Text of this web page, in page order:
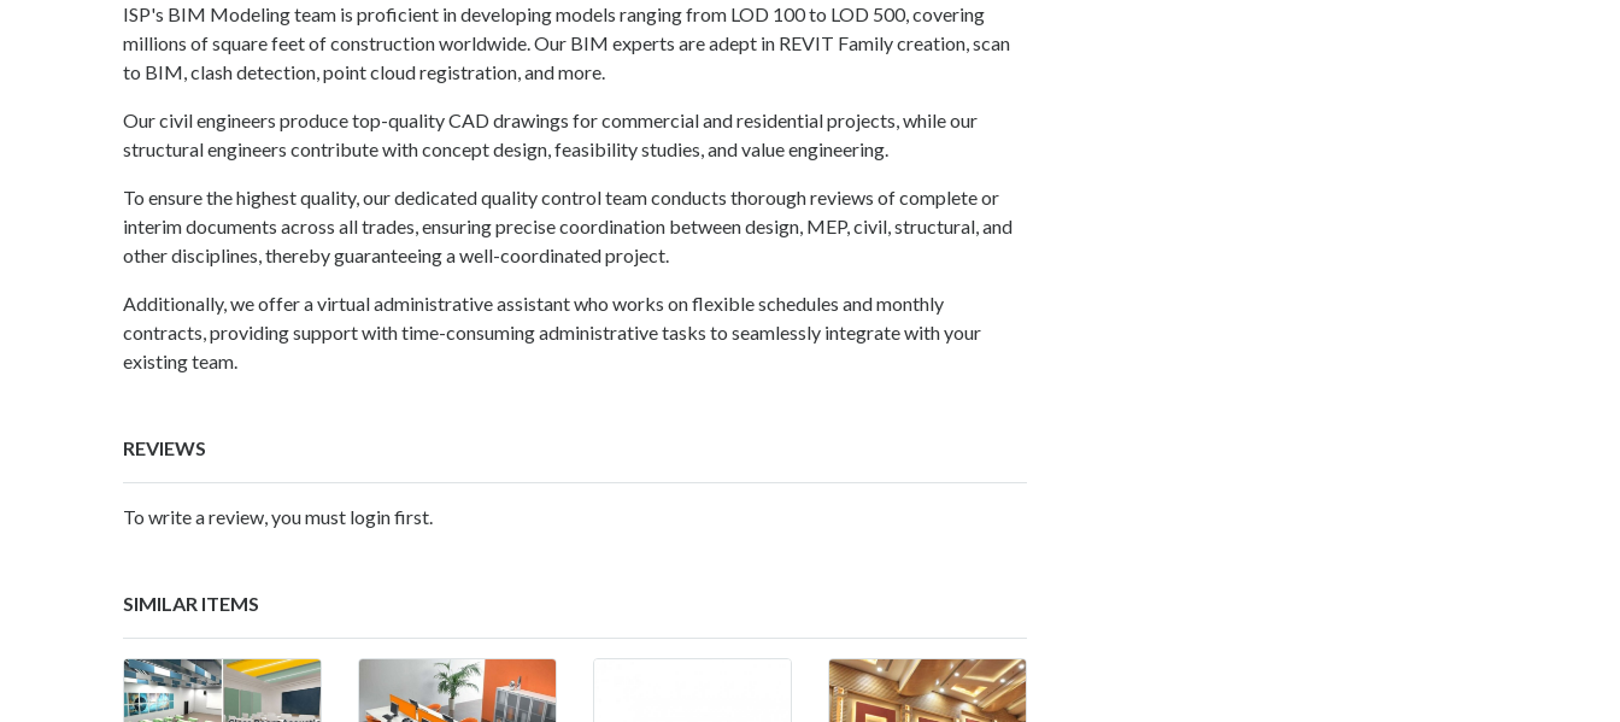
ISP's BIM Modeling team is proficient in developing models ranging from LOD 100 to LOD 500, covering
millions of square feet of construction worldwide. Our BIM experts are adept in REVIT Family creation, scan
to BIM, clash detection, point cloud registration, and more.
Our civil engineers produce top-quality CAD drawings for commercial and residential projects, while our
structural engineers contribute with concept design, feasibility studies, and value engineering.
To ensure the highest quality, our dedicated quality control team conducts thorough reviews of complete or
interim documents across all trades, ensuring precise coordination between design, MEP, civil, structural, and
other disciplines, thereby guaranteeing a well-coordinated project.
Additionally, we offer a virtual administrative assistant who works on flexible schedules and monthly
contracts, providing support with time-consuming administrative tasks to seamlessly integrate with your
existing team.
REVIEWS
To write a review, you must login first.
SIMILAR ITEMS